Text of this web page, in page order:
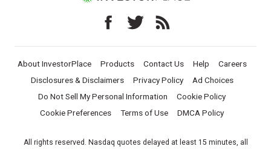
About InvestorPlace Products Contact Us Help
Careers
Disclosures & Disclaimers
Privacy Policy
Ad Choices
Do Not Sell My Personal Information
Cookie Policy
Cookie Preferences
Terms of Use DMCA Policy
All rights reserved. Nasdaq quotes delayed at least 15 minutes, all